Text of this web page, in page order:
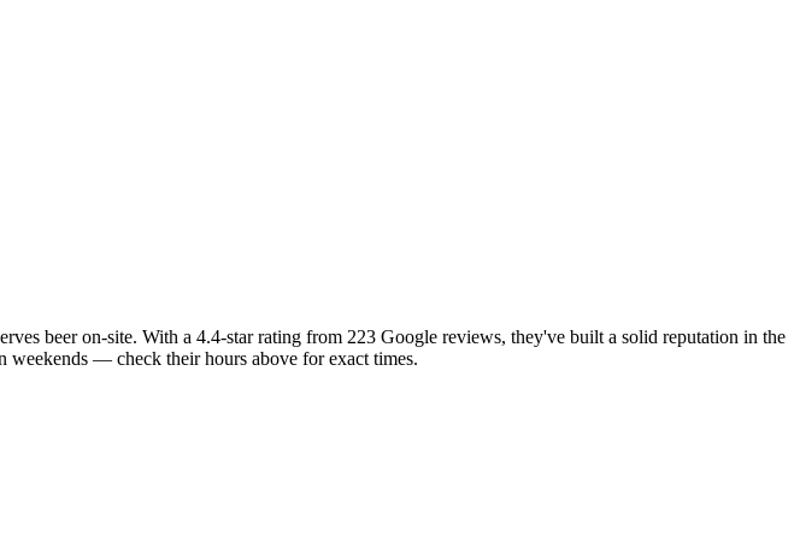
beer on-site. With a 4.4-star rating from 223 Google reviews, they've built a solid reputation in the
— check their hours above for exact times.